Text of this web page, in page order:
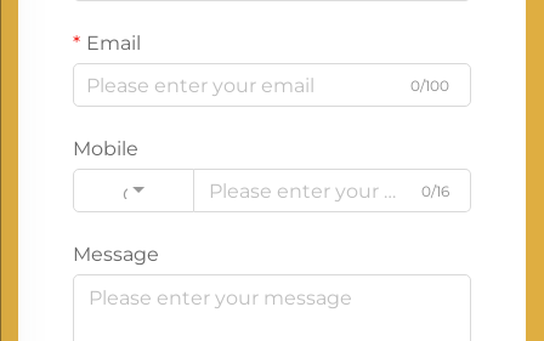
Email
0/100
Mobile
Code
0/16
Message